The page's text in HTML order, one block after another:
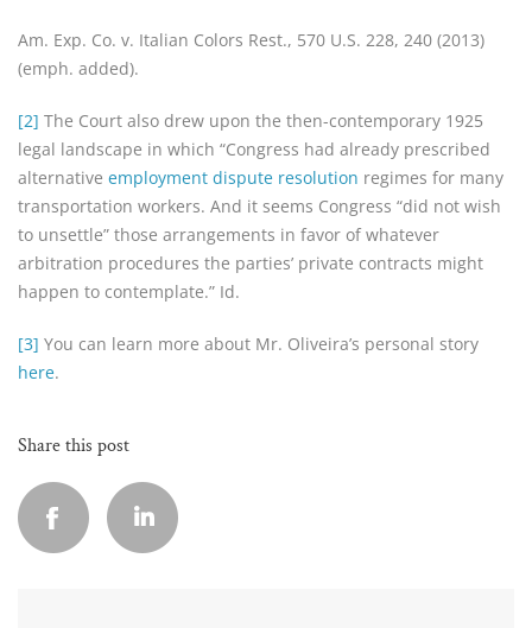
Am. Exp. Co. v. Italian Colors Rest., 570 U.S. 228, 240 (2013)
(emph. added).
[2] The Court also drew upon the then-contemporary 1925
legal landscape in which “Congress had already prescribed
alternative employment dispute resolution regimes for many
transportation workers. And it seems Congress “did not wish
to unsettle” those arrangements in favor of whatever
arbitration procedures the parties’ private contracts might
happen to contemplate.” Id.
[3] You can learn more about Mr. Oliveira’s personal story
here.
Share this post